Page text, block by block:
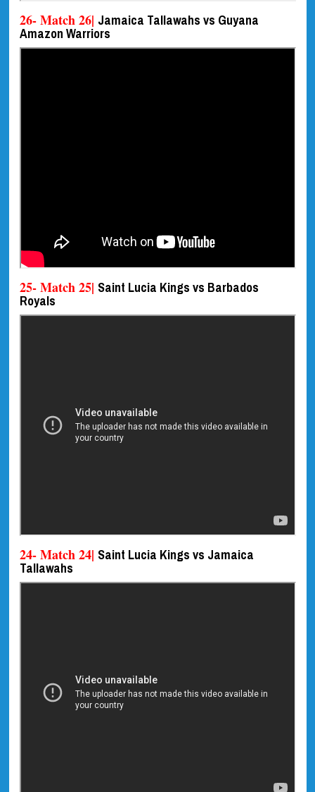
26- Match 26| Jamaica Tallawahs vs Guyana
Amazon Warriors
25- Match 25| Saint Lucia Kings vs Barbados
Royals
24- Match 24| Saint Lucia Kings vs Jamaica
Tallawahs